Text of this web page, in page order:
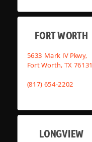
FORT WORTH
5633 Mark IV Pkwy,
Fort Worth, TX 76131
(817) 654-2202
LONGVIEW